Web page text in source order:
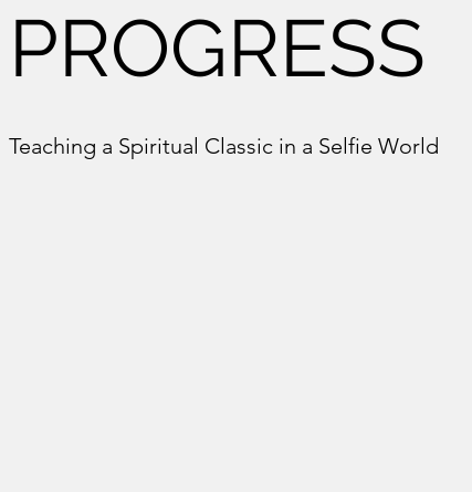
PROGRESS
Teaching a Spiritual Classic in a Selfie World